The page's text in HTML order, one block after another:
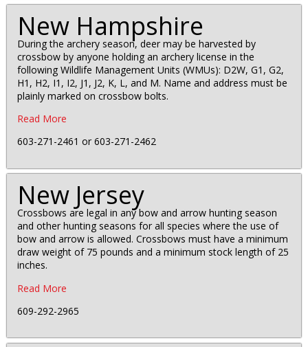
New Hampshire
During the archery season, deer may be harvested by
crossbow by anyone holding an archery license in the
following Wildlife Management Units (WMUs): D2W, G1, G2,
H1, H2, I1, I2, J1, J2, K, L, and M. Name and address must be
plainly marked on crossbow bolts.
Read More
603-271-2461 or 603-271-2462
New Jersey
Crossbows are legal in any bow and arrow hunting season
and other hunting seasons for all species where the use of
bow and arrow is allowed. Crossbows must have a minimum
draw weight of 75 pounds and a minimum stock length of 25
inches.
Read More
609-292-2965